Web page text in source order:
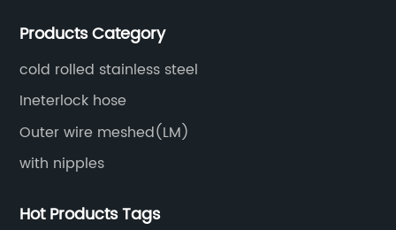
surface treatment etc.
Products Category
cold rolled stainless steel
Ineterlock hose
Outer wire meshed(LM)
with nipples
Hot Products Tags